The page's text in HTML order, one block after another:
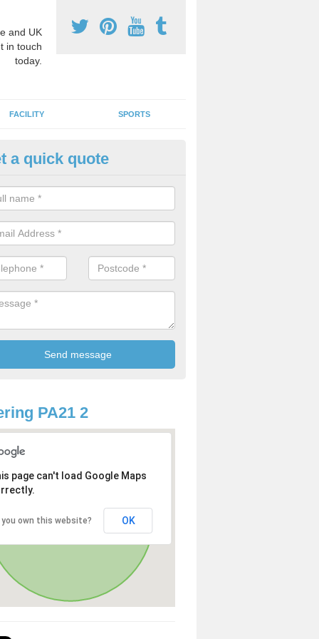
and UK
in touch
today.
FACILITY SPORTS
Games Teaching in
a qualified sports teacher is a great way for schools to give pupils
activity, this improves health and makes them more likely to
lessons.
a quick quote
PA21 2
page can't load Google Maps
you own this website? OK